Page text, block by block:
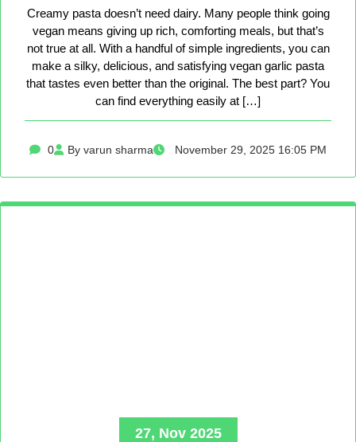
Creamy pasta doesn’t need dairy. Many people think going
vegan means giving up rich, comforting meals, but that’s
not true at all. With a handful of simple ingredients, you can
make a silky, delicious, and satisfying vegan garlic pasta
that tastes even better than the original. The best part? You
can find everything easily at […]
0 By varun sharma November 29, 2025 16:05 PM
27, Nov 2025